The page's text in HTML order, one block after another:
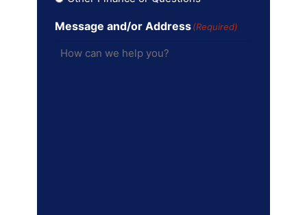
Message and/or Address (Required)